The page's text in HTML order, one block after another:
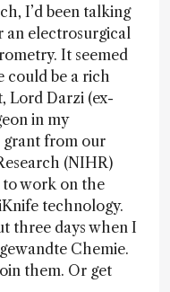
I’d been talking
an electrosurgical
It seemed
could be a rich
Lord Darzi (ex-
in my
grant from our
(NIHR)
to work on the
technology.
three days when I
Chemie.
them. Or get